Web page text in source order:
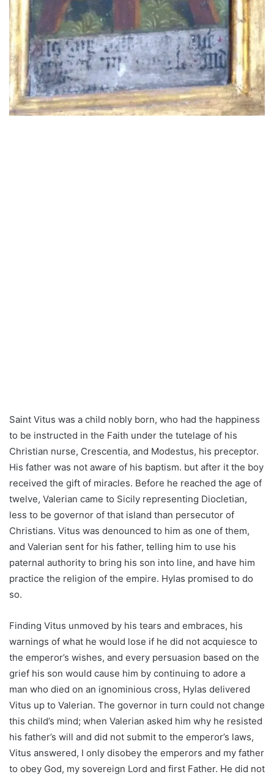
Saint Vitus was a child nobly born, who had the happiness
to be instructed in the Faith under the tutelage of his
Christian nurse, Crescentia, and Modestus, his preceptor.
His father was not aware of his baptism. but after it the boy
received the gift of miracles. Before he reached the age of
twelve, Valerian came to Sicily representing Diocletian,
less to be governor of that island than persecutor of
Christians. Vitus was denounced to him as one of them,
and Valerian sent for his father, telling him to use his
paternal authority to bring his son into line, and have him
practice the religion of the empire. Hylas promised to do
so.
Finding Vitus unmoved by his tears and embraces, his
warnings of what he would lose if he did not acquiesce to
the emperor’s wishes, and every persuasion based on the
grief his son would cause him by continuing to adore a
man who died on an ignominious cross, Hylas delivered
Vitus up to Valerian. The governor in turn could not change
this child’s mind; when Valerian asked him why he resisted
his father’s will and did not submit to the emperor’s laws,
Vitus answered, I only disobey the emperors and my father
to obey God, my sovereign Lord and first Father. He did not